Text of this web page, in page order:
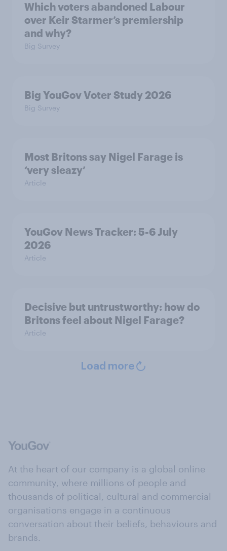
Which voters abandoned Labour
over Keir Starmer’s premiership
and why?
Big Survey
Big YouGov Voter Study 2026
Big Survey
Most Britons say Nigel Farage is
‘very sleazy’
Article
YouGov News Tracker: 5-6 July
2026
Article
Decisive but untrustworthy: how do
Britons feel about Nigel Farage?
Article
Load more
At the heart of our company is a global online
community, where millions of people and
thousands of political, cultural and commercial
organisations engage in a continuous
conversation about their beliefs, behaviours and
brands.